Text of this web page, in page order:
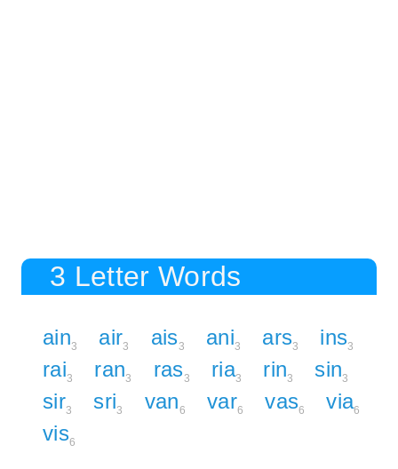
3 Letter Words
ain3 air3 ais3 ani3 ars3 ins3
rai3 ran3 ras3 ria3 rin3 sin3
sir3 sri3 van6 var6 vas6 via6
vis6